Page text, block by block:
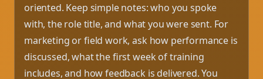
oriented. Keep simple notes: who you spoke
with, the role title, and what you were sent. For
marketing or field work, ask how performance is
discussed, what the first week of training
includes, and how feedback is delivered. You